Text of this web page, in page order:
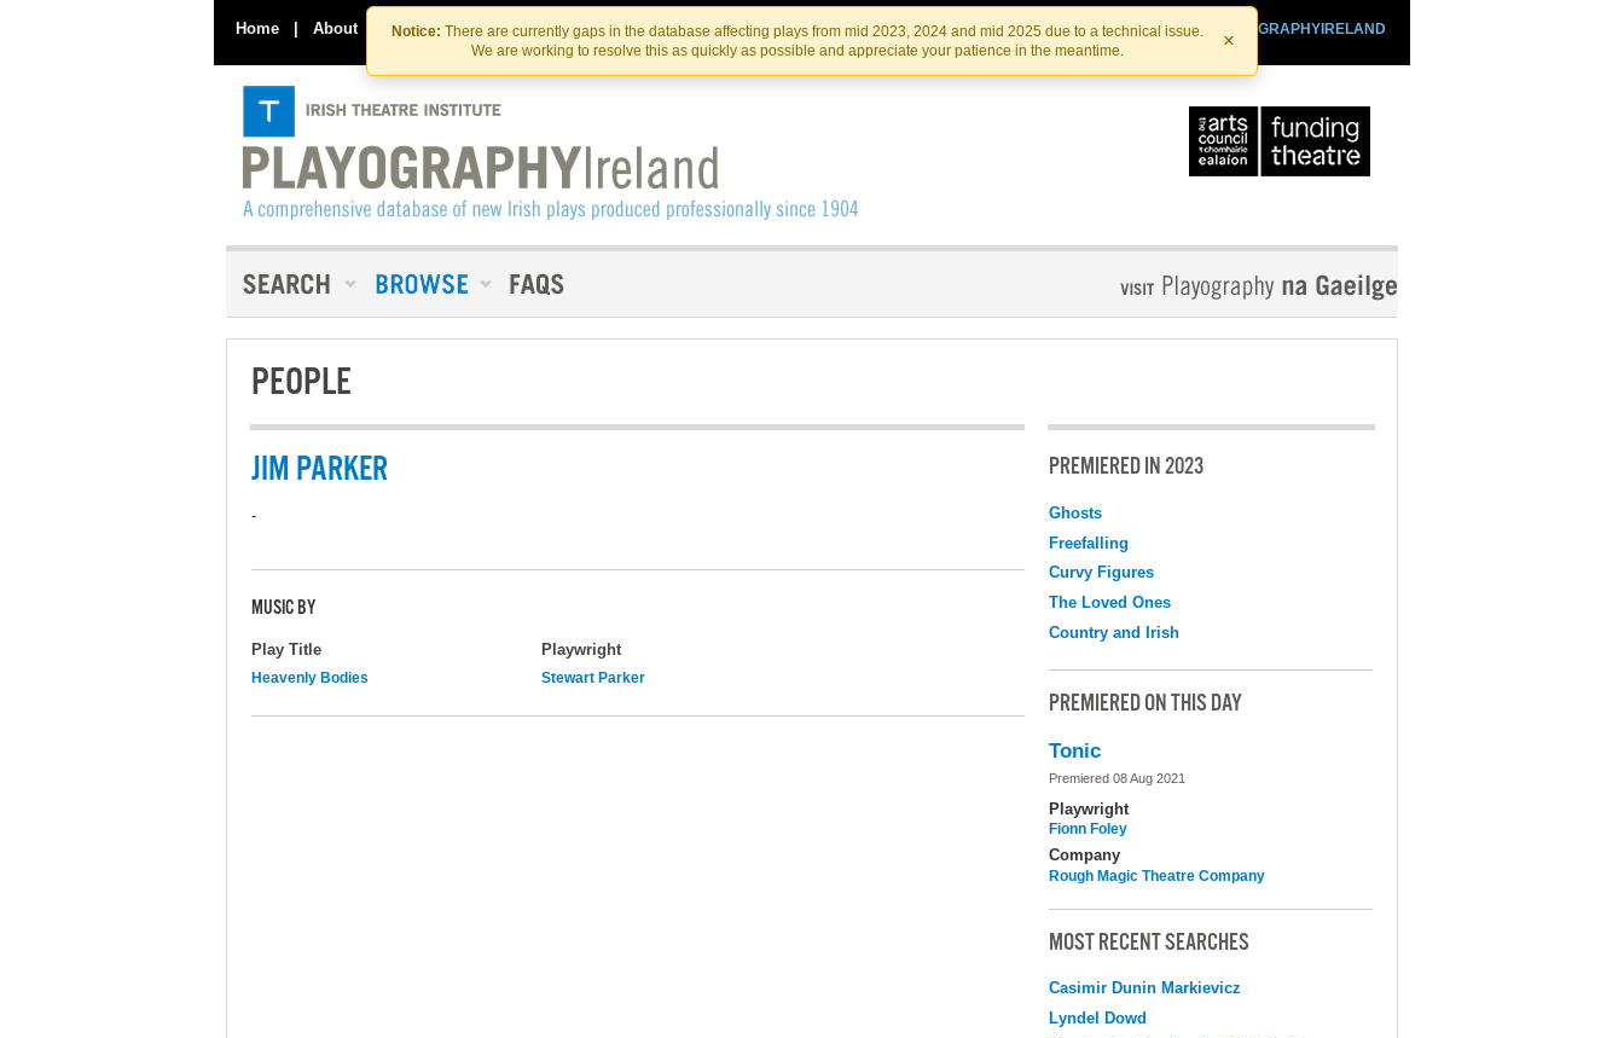
Skip
to
the
content
Skip
to
content
Notice: There are currently gaps in the database affecting plays from mid 2023, 2024 and mid 2025 due to a technical issue.
We are working to resolve this as quickly as possible and appreciate your patience in the meantime.
×
Home | About Contact Us PLAYOGRAPHYIRELAND
IRISHTHEATRE.IE
IRISH THEATRE INSTITUTE
PEOPLE
JIM PARKER
-
MUSIC BY
Play Title Playwright
Heavenly Bodies Stewart Parker
PREMIERED IN 2023
Ghosts
Freefalling
Curvy Figures
The Loved Ones
Country and Irish
PREMIERED ON THIS DAY
Tonic
Premiered 08 Aug 2021
Playwright
Fionn Foley
Company
Rough Magic Theatre Company
MOST RECENT SEARCHES
Casimir Dunin Markievicz
Lyndel Dowd